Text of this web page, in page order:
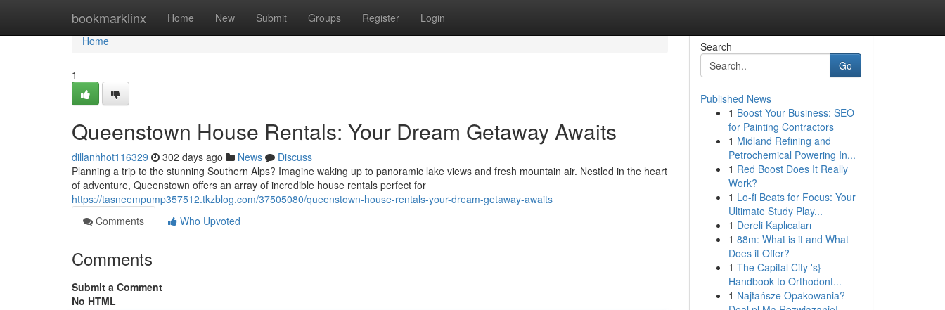
bookmarklinx Home New Submit Groups Register Login
Home
Home
1
Queenstown House Rentals: Your Dream Getaway Awaits
dillanhhot116329 302 days ago News
Discuss
Planning a trip to the stunning Southern Alps? Imagine waking up to panoramic lake views and fresh mountain air. Nestled in the heart
of adventure, Queenstown offers an array of incredible house rentals perfect for
https://tasneempump357512.tkzblog.com/37505080/queenstown-house-rentals-your-dream-getaway-awaits
Comments
Who Upvoted
Comments
Submit a Comment
No HTML
Search
Go
Published News
1 Boost Your Business: SEO
for Painting Contractors
1 Midland Refining and
Petrochemical Powering In...
1 Red Boost Does It Really
Work?
1 Lo-fi Beats for Focus: Your
Ultimate Study Play...
1 Dereli Kaplıcaları
1 88m: What is it and What
Does it Offer?
1 The Capital City 's}
Handbook to Orthodont...
1 Najtańsze Opakowania?